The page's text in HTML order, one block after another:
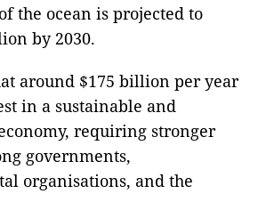
the ocean is projected to
by 2030.
around $175 billion per year
in a sustainable and
requiring stronger
governments,
organisations, and the